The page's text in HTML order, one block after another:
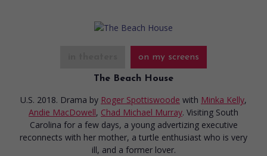
on my screens
The Beach House
U.S. 2018. Drama by Roger Spottiswoode with Minka Kelly,
Andie MacDowell, Chad Michael Murray. Visiting South
Carolina for a few days, a young advertizing executive
reconnects with her mother, a turtle enthusiast who is very
ill, and a former lover.